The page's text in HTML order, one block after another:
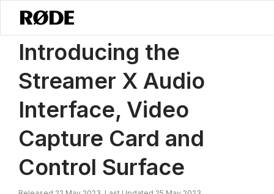
News / Introducing The Streamer X Audio Interface, Video Capture
Introducing the
Streamer X Audio
Interface, Video
Capture Card and
Control Surface